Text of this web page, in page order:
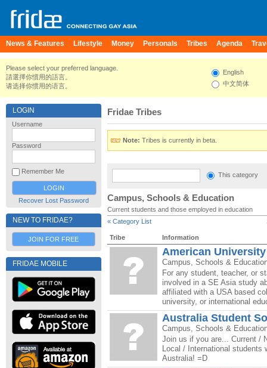
News & Features Lifestyle Money Personals Tribes Agenda
Please select your preferred language.
請選擇你慣用的語言。
请选择你惯用的语言。
English
中文简体
LOGIN
Username
Password
Remember Me
Recover Lost Password
NEW TO FRIDAE?
JOIN FOR FREE
FRIDAE MOBILE
Fridae Tribes
Note: Tribes is currently in beta.
This category
Campus, Schools & Education
Current students and those employed in education
« Category List
Tribe Information
American
Campus, Schools &
For any student, teacher, or
involved in a SE Asia study
affiliated with a USA based
university, or international
Australia Student
Campus, Schools &
Join us if you are... Current /
Local / International students
Australia! =D